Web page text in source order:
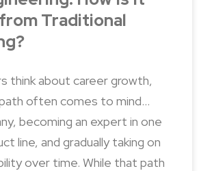
Traditional
think about career growth,
often comes to mind…
becoming an expert in one
line, and gradually taking on
over time. While that path